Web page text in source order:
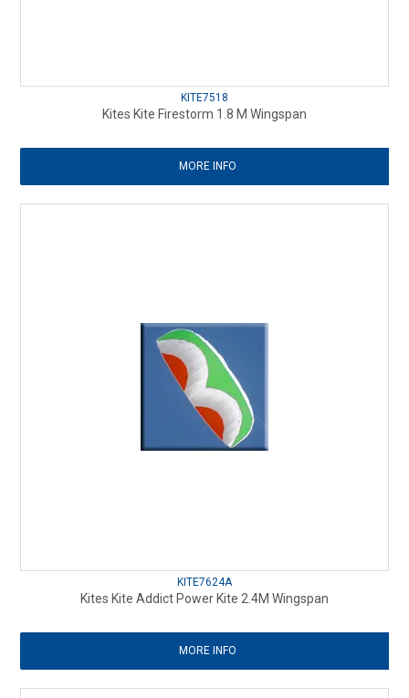
KITE7518
Kites Kite Firestorm 1.8 M Wingspan
MORE INFO
KITE7624A
Kites Kite Addict Power Kite 2.4M Wingspan
MORE INFO